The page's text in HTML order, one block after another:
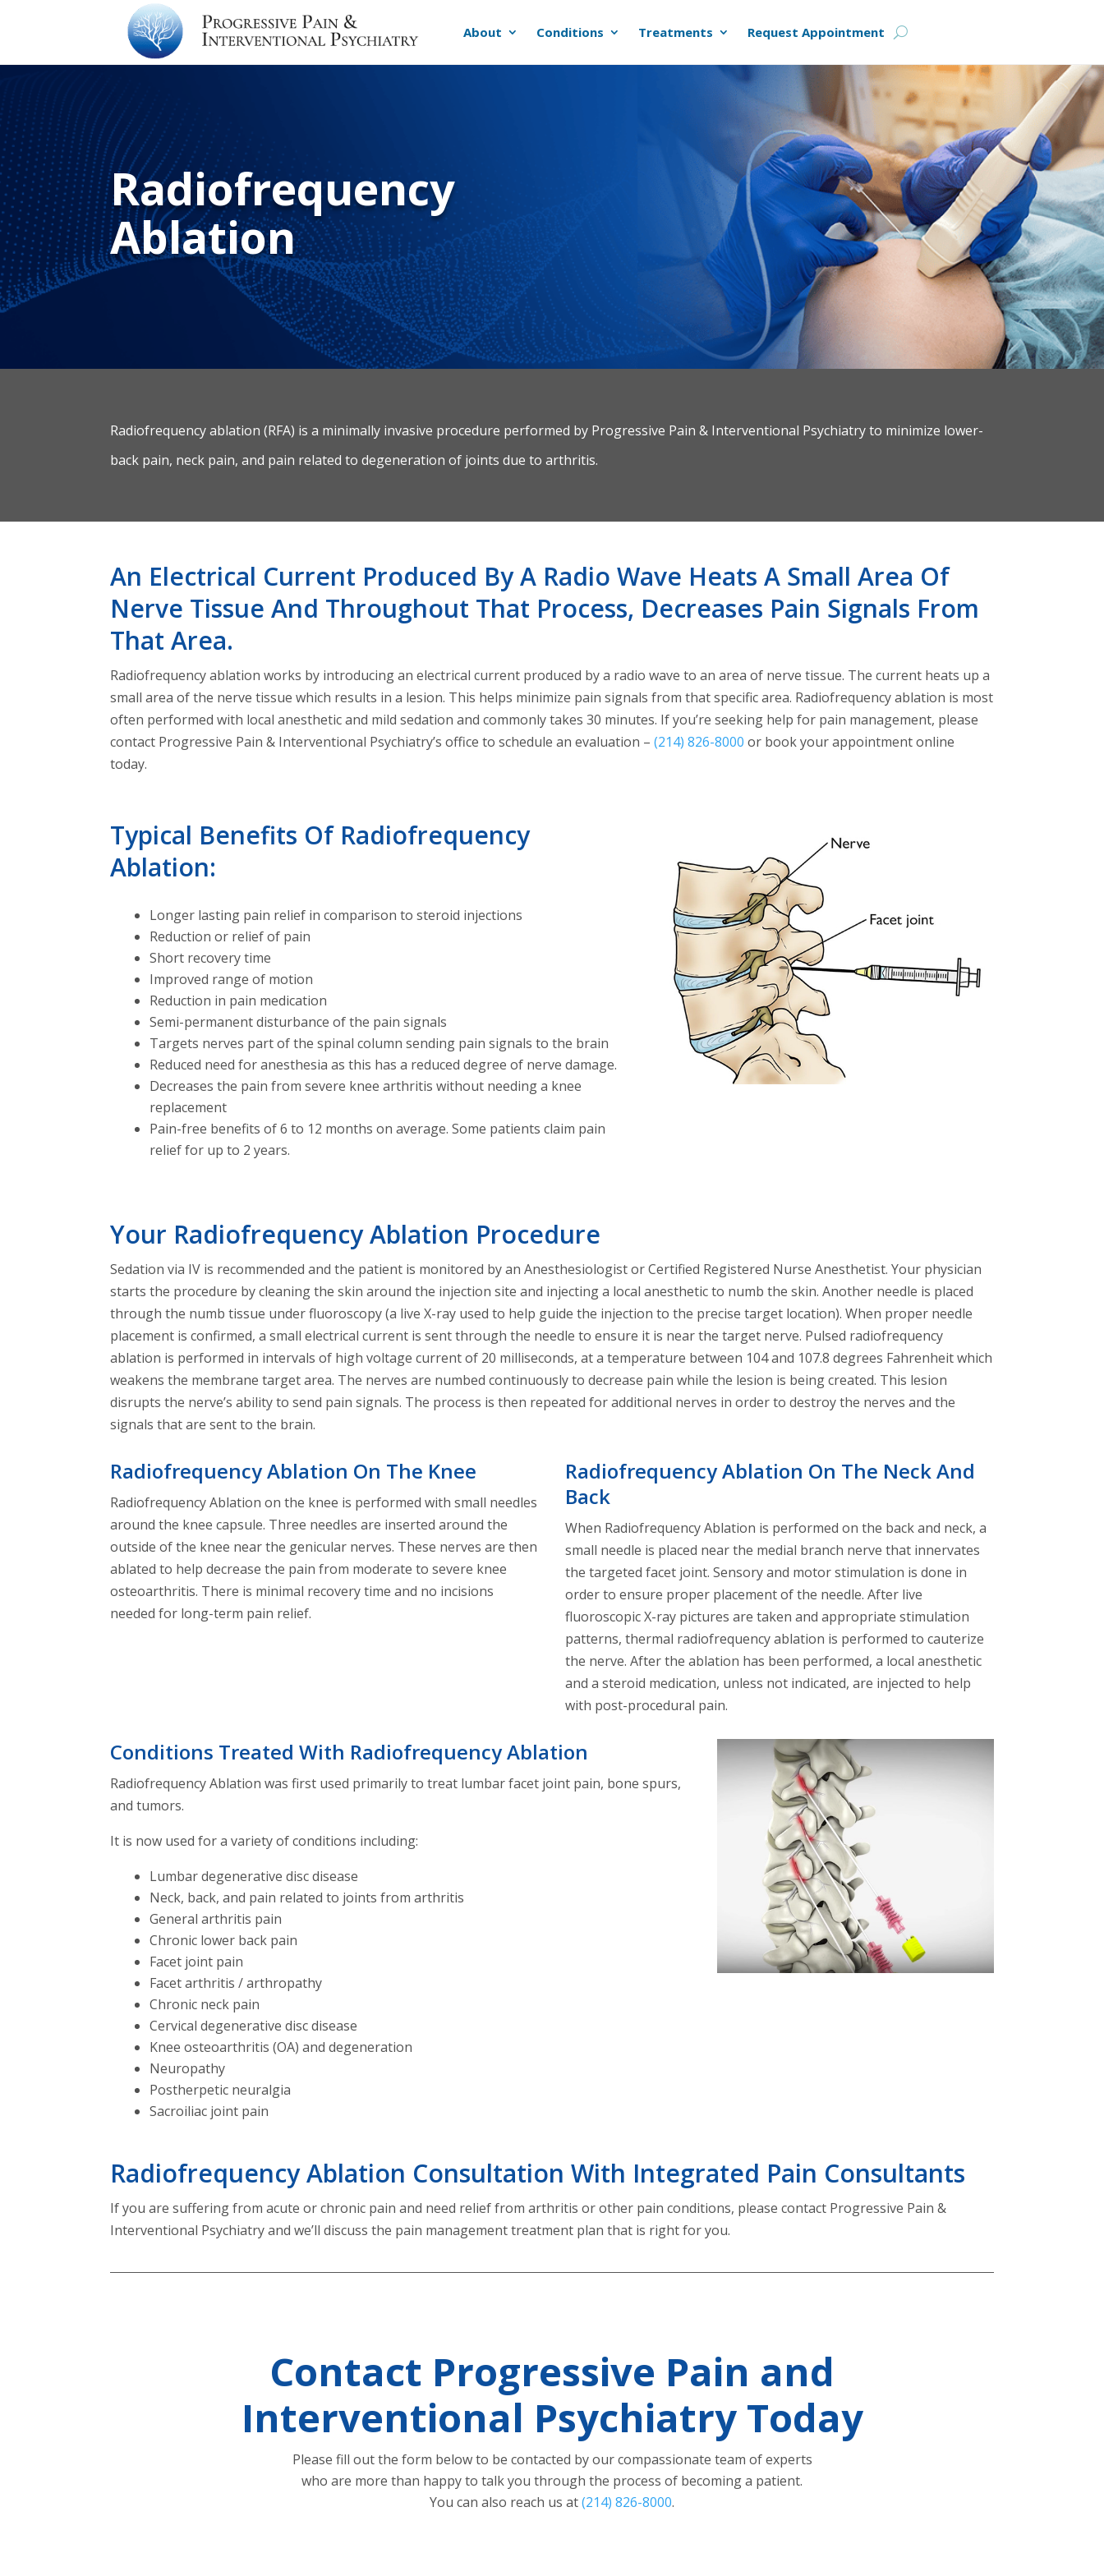
About Conditions Treatments Request Appointment
Radiofrequency
Ablation
Radiofrequency ablation (RFA) is a minimally invasive procedure performed by Progressive Pain & Interventional Psychiatry to minimize lower-
back pain, neck pain, and pain related to degeneration of joints due to arthritis.
An Electrical Current Produced By A Radio Wave Heats A Small Area Of
Nerve Tissue And Throughout That Process, Decreases Pain Signals From
That Area.
Radiofrequency ablation works by introducing an electrical current produced by a radio wave to an area of nerve tissue. The current heats up a
small area of the nerve tissue which results in a lesion. This helps minimize pain signals from that specific area. Radiofrequency ablation is most
often performed with local anesthetic and mild sedation and commonly takes 30 minutes. If you’re seeking help for pain management, please
contact Progressive Pain & Interventional Psychiatry’s office to schedule an evaluation –(214) 826-8000 or book your appointment online
today.
Typical Benefits Of Radiofrequency
Ablation:
Longer lasting pain relief in comparison to steroid injections
Reduction or relief of pain
Short recovery time
Improved range of motion
Reduction in pain medication
Semi-permanent disturbance of the pain signals
Targets nerves part of the spinal column sending pain signals to the brain
Reduced need for anesthesia as this has a reduced degree of nerve damage.
Decreases the pain from severe knee arthritis without needing a knee
replacement
Pain-free benefits of 6 to 12 months on average. Some patients claim pain
relief for up to 2 years.
Your Radiofrequency Ablation Procedure
Sedation via IV is recommended and the patient is monitored by an Anesthesiologist or Certified Registered Nurse Anesthetist. Your physician
starts the procedure by cleaning the skin around the injection site and injecting a local anesthetic to numb the skin. Another needle is placed
through the numb tissue under fluoroscopy (a live X-ray used to help guide the injection to the precise target location). When proper needle
placement is confirmed, a small electrical current is sent through the needle to ensure it is near the target nerve. Pulsed radiofrequency
ablation is performed in intervals of high voltage current of 20 milliseconds, at a temperature between 104 and 107.8 degrees Fahrenheit which
weakens the membrane target area. The nerves are numbed continuously to decrease pain while the lesion is being created. This lesion
disrupts the nerve’s ability to send pain signals. The process is then repeated for additional nerves in order to destroy the nerves and the
signals that are sent to the brain.
Radiofrequency Ablation On The Knee
Radiofrequency Ablation on the knee is performed with small needles
around the knee capsule. Three needles are inserted around the
outside of the knee near the genicular nerves. These nerves are then
ablated to help decrease the pain from moderate to severe knee
osteoarthritis. There is minimal recovery time and no incisions
needed for long-term pain relief.
Radiofrequency Ablation On The Neck And
Back
When Radiofrequency Ablation is performed on the back and neck, a
small needle is placed near the medial branch nerve that innervates
the targeted facet joint. Sensory and motor stimulation is done in
order to ensure proper placement of the needle. After live
fluoroscopic X-ray pictures are taken and appropriate stimulation
patterns, thermal radiofrequency ablation is performed to cauterize
the nerve. After the ablation has been performed, a local anesthetic
and a steroid medication, unless not indicated, are injected to help
with post-procedural pain.
Conditions Treated With Radiofrequency Ablation
Radiofrequency Ablation was first used primarily to treat lumbar facet joint pain, bone spurs,
and tumors.
It is now used for a variety of conditions including:
Lumbar degenerative disc disease
Neck, back, and pain related to joints from arthritis
General arthritis pain
Chronic lower back pain
Facet joint pain
Facet arthritis / arthropathy
Chronic neck pain
Cervical degenerative disc disease
Knee osteoarthritis (OA) and degeneration
Neuropathy
Postherpetic neuralgia
Sacroiliac joint pain
Radiofrequency Ablation Consultation With Integrated Pain Consultants
If you are suffering from acute or chronic pain and need relief from arthritis or other pain conditions, please contact Progressive Pain &
Interventional Psychiatry and we’ll discuss the pain management treatment plan that is right for you.
Contact Progressive Pain and
Interventional Psychiatry Today
Please fill out the form below to be contacted by our compassionate team of experts
who are more than happy to talk you through the process of becoming a patient.
You can also reach us at(214) 826-8000.